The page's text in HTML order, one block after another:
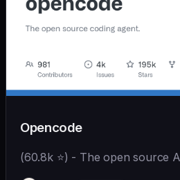
Opencode
(60.8k ⭐) - The open source